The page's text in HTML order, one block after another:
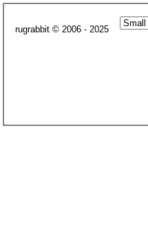
rugrabbit © 2006 - 2025